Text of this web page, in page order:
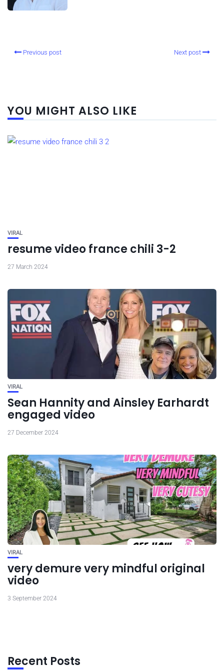
Previous post Next post
YOU MIGHT ALSO LIKE
VIRAL
resume video france chili 3-2
27 March 2024
VIRAL
Sean Hannity and Ainsley Earhardt
engaged video
27 December 2024
VIRAL
very demure very mindful original
video
3 September 2024
Recent Posts